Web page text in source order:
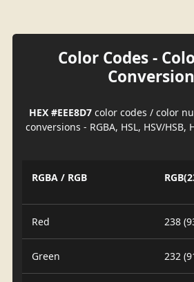
Color Codes -
HEX #EEE8D7 color codes / color
conversions - RGBA, HSL, HSV/HSB,
RGBA / RGB
Red 238
Green 232